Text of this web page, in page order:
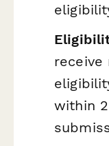
receive
within